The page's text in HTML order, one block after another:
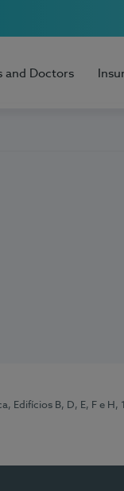
and Doctors
Edifícios B, D, E, F e